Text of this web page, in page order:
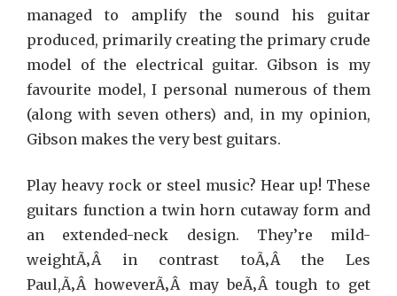
managed to amplify the sound his guitar
produced, primarily creating the primary crude
model of the electrical guitar. Gibson is my
favourite model, I personal numerous of them
(along with seven others) and, in my opinion,
Gibson makes the very best guitars.
Play heavy rock or steel music? Hear up! These
guitars function a twin horn cutaway form and
an extended-neck design. They’re mild-
weightÃ‚Â in contrast toÃ‚Â the Les
Paul,Ã‚Â howeverÃ‚Â may beÃ‚Â tough to get